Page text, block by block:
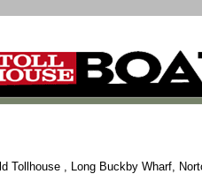
Tollhouse , Long Buckby Wharf,